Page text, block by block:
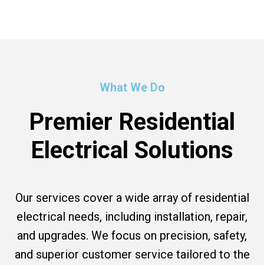
What We Do
Premier Residential
Electrical Solutions
Our services cover a wide array of residential
electrical needs, including installation, repair,
and upgrades. We focus on precision, safety,
and superior customer service tailored to the